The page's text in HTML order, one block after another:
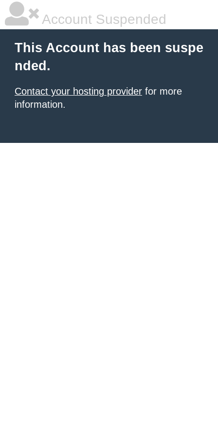
Account Suspended
This Account has been suspe
nded.
Contact your hosting provider for more
information.